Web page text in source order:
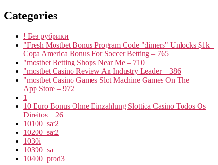
Categories
! Без рубрики
"Fresh Mostbet Bonus Program Code "dimers" Unlocks $1k+
Copa America Bonus For Soccer Betting – 765
"mostbet Betting Shops Near Me – 710
"mostbet Casino Review An Industry Leader – 386
"‎mostbet Casino Games Slot Machine Games On The
App Store – 972
1
10 Euro Bonus Ohne Einzahlung Slottica Casino Todos Os
Direitos – 26
10100_sat2
10200_sat2
1030i
10390_sat
10400_prod3